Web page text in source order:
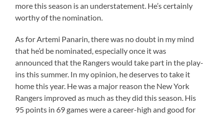
more this season is an understatement. He’s certainly
worthy of the nomination.
As for Artemi Panarin, there was no doubt in my mind
that he’d be nominated, especially once it was
announced that the Rangers would take part in the play-
ins this summer. In my opinion, he deserves to take it
home this year. He was a major reason the New York
Rangers improved as much as they did this season. His
95 points in 69 games were a career-high and good for